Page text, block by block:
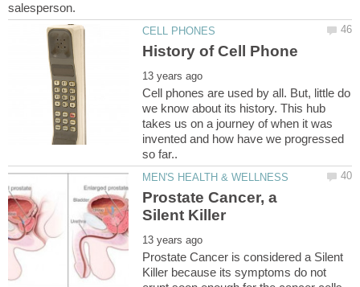
Cell phones are used by all. But, little do
we know about its history. This hub
takes us on a journey of when it was
invented and how have we progressed
Prostate Cancer, a
Prostate Cancer is considered a Silent
Killer because its symptoms do not